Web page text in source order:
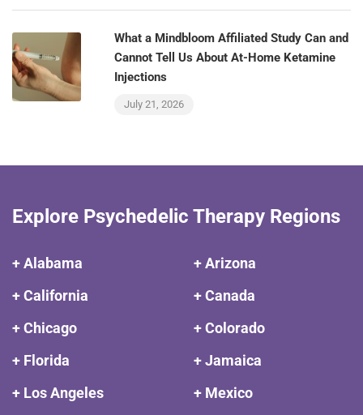
What a Mindbloom Affiliated Study Can and
Cannot Tell Us About At-Home Ketamine
Injections
July 21, 2026
Explore Psychedelic Therapy Regions
+ Alabama
+ Arizona
+ California
+ Canada
+ Chicago
+ Colorado
+ Florida
+ Jamaica
+ Los Angeles
+ Mexico